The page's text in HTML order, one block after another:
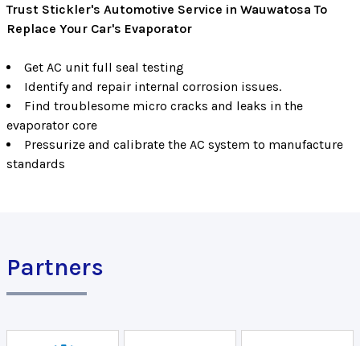
Trust Stickler's Automotive Service in Wauwatosa To
Replace Your Car's Evaporator
Get AC unit full seal testing
Identify and repair internal corrosion issues.
Find troublesome micro cracks and leaks in the
evaporator core
Pressurize and calibrate the AC system to manufacture
standards
Partners